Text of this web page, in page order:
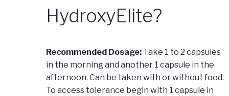
HydroxyElite?
Recommended Dosage: Take 1 to 2 capsules
in the morning and another 1 capsule in the
afternoon. Can be taken with or without food.
To access tolerance begin with 1 capsule in